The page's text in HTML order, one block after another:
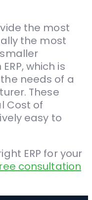
the most
the most
which is
needs of a
These
Cost of
easy to
ERP for your
consultation